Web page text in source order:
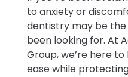
to anxiety or
dentistry may be the
been looking for. At
Group, we’re here
ease while